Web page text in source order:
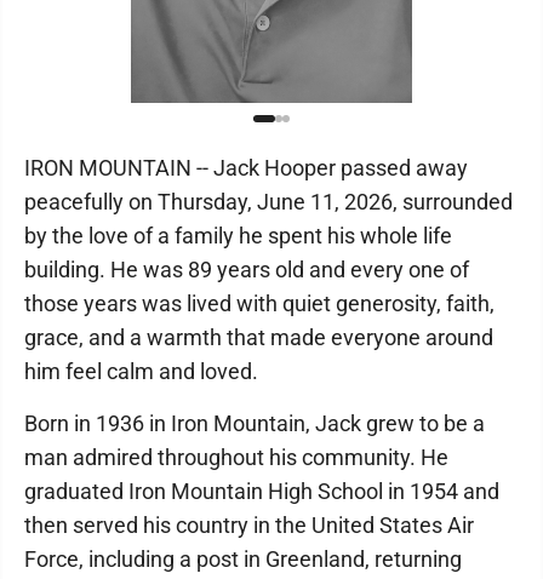
IRON MOUNTAIN -- Jack Hooper passed away
peacefully on Thursday, June 11, 2026, surrounded
by the love of a family he spent his whole life
building. He was 89 years old and every one of
those years was lived with quiet generosity, faith,
grace, and a warmth that made everyone around
him feel calm and loved.
Born in 1936 in Iron Mountain, Jack grew to be a
man admired throughout his community. He
graduated Iron Mountain High School in 1954 and
then served his country in the United States Air
Force, including a post in Greenland, returning